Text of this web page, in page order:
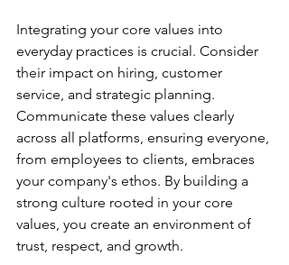
Integrating your core values into
everyday practices is crucial. Consider
their impact on hiring, customer
service, and strategic planning.
Communicate these values clearly
across all platforms, ensuring everyone,
from employees to clients, embraces
your company's ethos. By building a
strong culture rooted in your core
values, you create an environment of
trust, respect, and growth.